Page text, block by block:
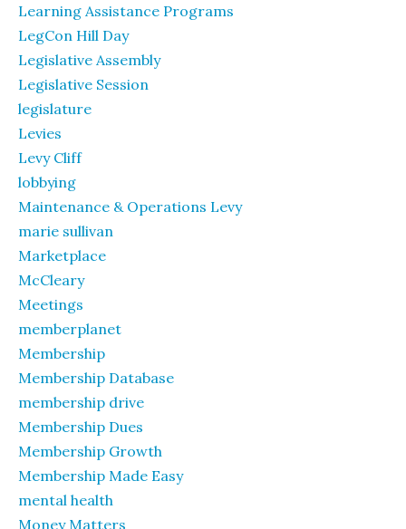
Learning Assistance Programs
LegCon Hill Day
Legislative Assembly
Legislative Session
legislature
Levies
Levy Cliff
lobbying
Maintenance & Operations Levy
marie sullivan
Marketplace
McCleary
Meetings
memberplanet
Membership
Membership Database
membership drive
Membership Dues
Membership Growth
Membership Made Easy
mental health
Money Matters